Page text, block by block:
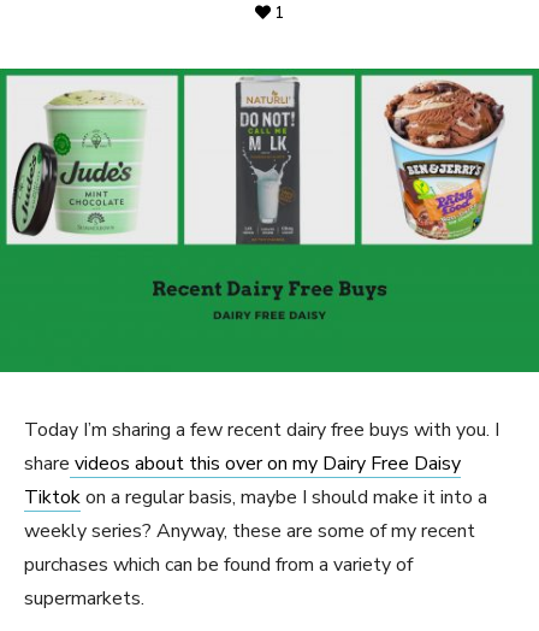
1
Today I’m sharing a few recent dairy free buys with you. I
share videos about this over on my Dairy Free Daisy
Tiktokon a regular basis, maybe I should make it into a
weekly series? Anyway, these are some of my recent
purchases which can be found from a variety of
supermarkets.